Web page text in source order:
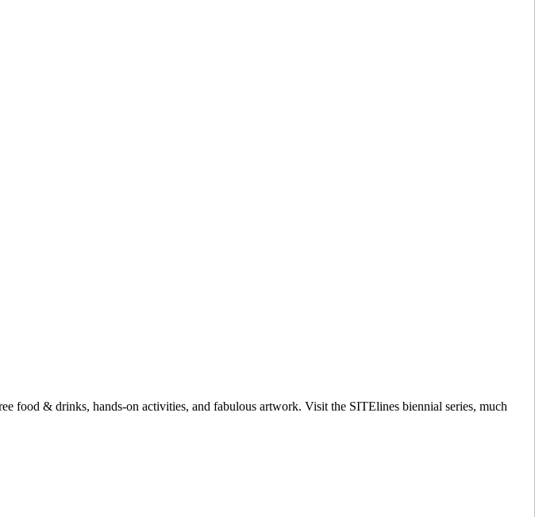
food & drinks, hands-on activities, and fabulous artwork. Visit the SITElines biennial series, much